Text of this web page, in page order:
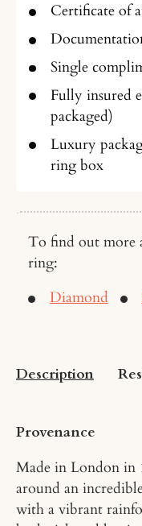
Certificate of
Single
Fully insured
packaged)
Luxury
ring box
To find out more
ring:
Diamond
Description
Provenance
Made in London in
around an
with a vibrant